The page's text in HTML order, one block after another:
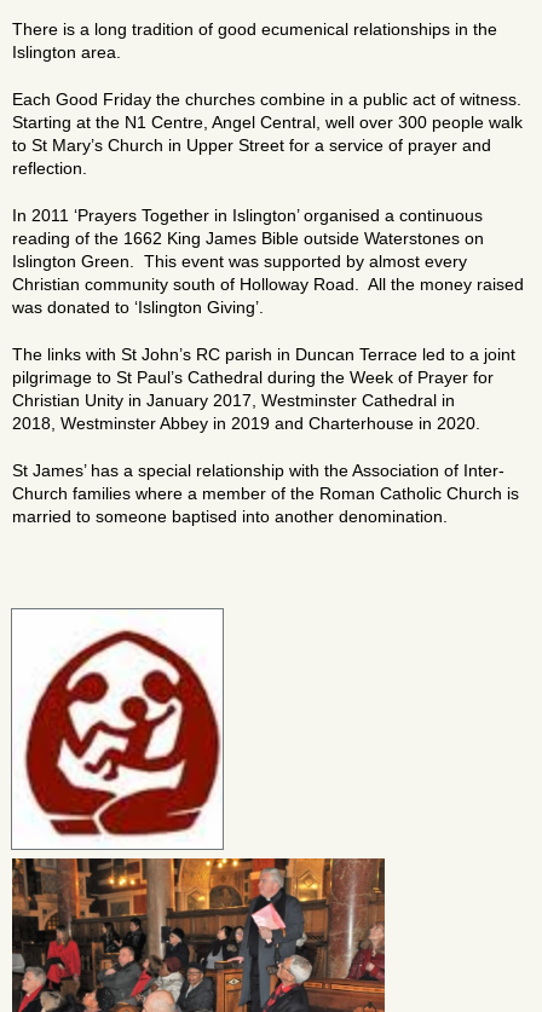
There is a long tradition of good ecumenical relationships in the
Islington area.
Each Good Friday the churches combine in a public act of witness.
Starting at the N1 Centre, Angel Central, well over 300 people walk
to St Mary’s Church in Upper Street for a service of prayer and
reflection.
In 2011 ‘Prayers Together in Islington’ organised a continuous
reading of the 1662 King James Bible outside Waterstones on
Islington Green. This event was supported by almost every
Christian community south of Holloway Road. All the money raised
was donated to ‘Islington Giving’.
The links with St John’s RC parish in Duncan Terrace led to a joint
pilgrimage to St Paul’s Cathedral during the Week of Prayer for
Christian Unity in January 2017, Westminster Cathedral in
2018, Westminster Abbey in 2019 and Charterhouse in 2020.
St James’ has a special relationship with the Association of Inter-
Church families where a member of the Roman Catholic Church is
married to someone baptised into another denomination.